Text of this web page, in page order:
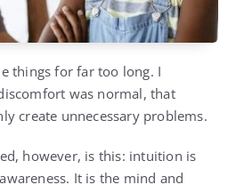
things for far too long. I
was normal, that
create unnecessary problems.
however, is this: intuition is
It is the mind and